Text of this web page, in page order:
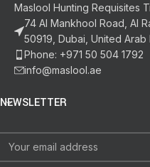
Maslool Hunting Requisites
74 Al Mankhool Road, Al
50919, Dubai, United Arab
Phone: +971 50 504 1792
info@maslool.ae
NEWSLETTER